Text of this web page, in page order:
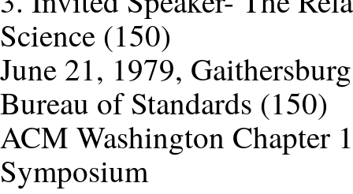
Science (150)
June 21, 1979,
Bureau of Standards (150)
ACM Washington Chapter
Symposium